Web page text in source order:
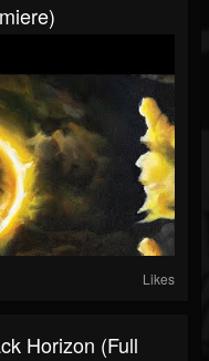
Likes
Horizon (Full